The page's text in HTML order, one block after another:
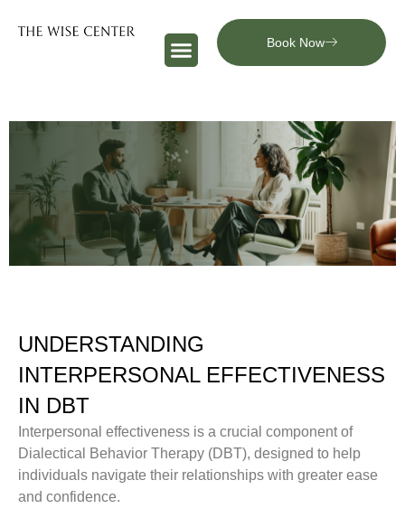
Book Now
UNDERSTANDING
INTERPERSONAL EFFECTIVENESS
IN DBT
Interpersonal effectiveness is a crucial component of
Dialectical Behavior Therapy (DBT), designed to help
individuals navigate their relationships with greater ease
and confidence.